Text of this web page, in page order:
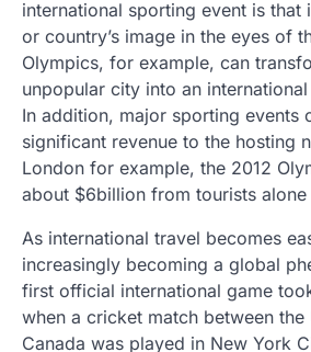
international sporting event is that
or country’s image in the eyes of
Olympics, for example, can
unpopular city into an
In addition, major sporting events
significant revenue to the hosting
London for example, the 2012
about $6billion from tourists alone
As international travel becomes
increasingly becoming a global
first official international game
when a cricket match between the
Canada was played in New York